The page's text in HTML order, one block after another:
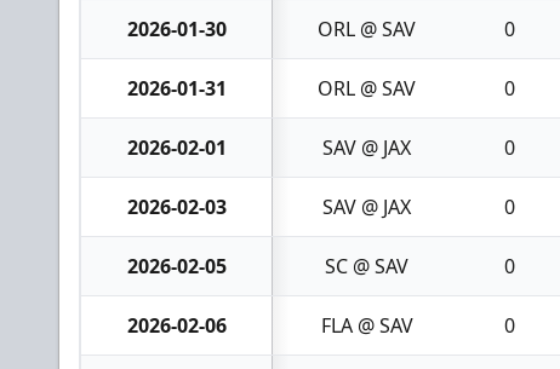
2026-01-30 ORL @ SAV 0
2026-01-31 ORL @ SAV 0
2026-02-01 SAV @ JAX 0
2026-02-03 SAV @ JAX 0
2026-02-05 SC @ SAV 0
2026-02-06 FLA @ SAV 0